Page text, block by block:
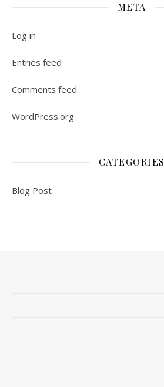
META
Log in
Entries feed
Comments feed
WordPress.org
CATEGORIES
Blog Post